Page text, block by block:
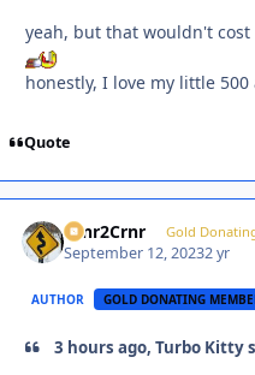
yeah, but that wouldn't
honestly, I love my little
Quote
Crnr2Crnr Gold
September 12, 20232 yr
AUTHOR GOLD DONATING
3 hours ago, Turbo Kitty